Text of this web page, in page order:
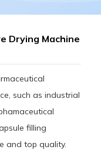
Drying Machine
such as industrial
filling
and top quality.